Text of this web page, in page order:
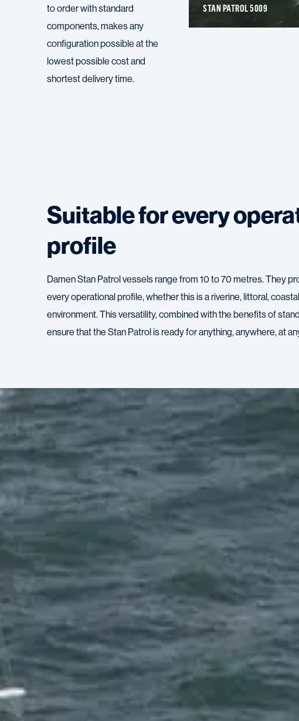
to order with standard
components, makes any
configuration possible at the
lowest possible cost and
shortest delivery time.
STAN PATROL 1605 FRP STAN PATROL 5009
Suitable for every
profile
Damen Stan Patrol vessels range from 10 to 70 metres. They
every operational profile, whether this is a riverine, littoral,
environment. This versatility, combined with the benefits of
ensure that the Stan Patrol is ready for anything, anywhere, at